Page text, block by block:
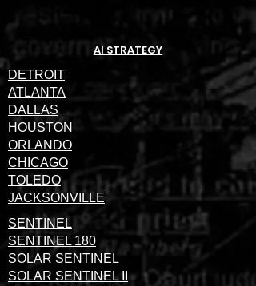
AI STRATEGY
DETROIT
ATLANTA
DALLAS
HOUSTON
ORLANDO
CHICAGO
TOLEDO
JACKSONVILLE
SENTINEL
SENTINEL 180
SOLAR SENTINEL
SOLAR SENTINEL II